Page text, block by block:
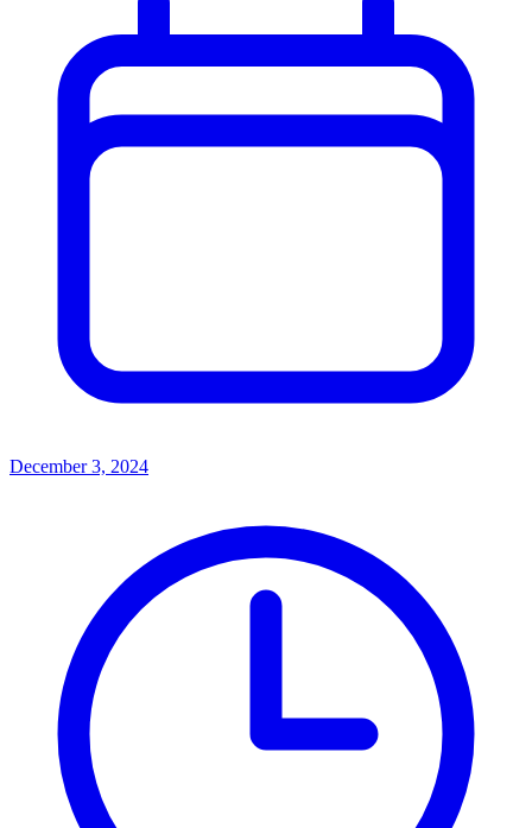
December 3, 2024